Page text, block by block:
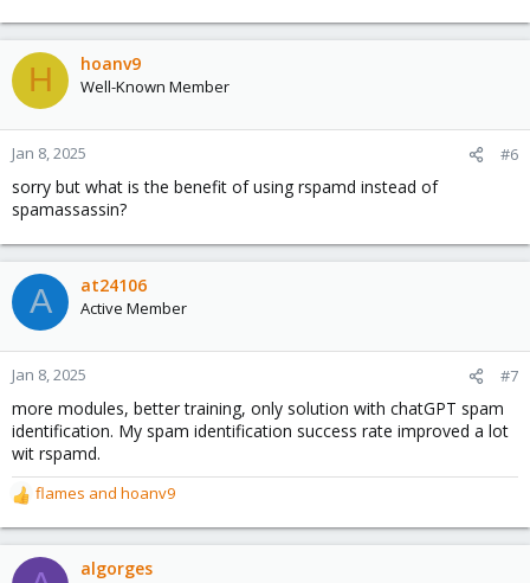
H hoanv9
Well-Known Member
Jan 8, 2025 #6
sorry but what is the benefit of using rspamd instead of
spamassassin?
A at24106
Active Member
Jan 8, 2025 #7
more modules, better training, only solution with chatGPT spam
identification. My spam identification success rate improved a lot
wit rspamd.
R
e
a
c
flames and hoanv9
algorges